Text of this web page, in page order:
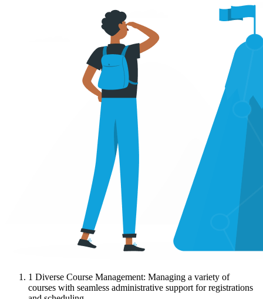
1 Diverse Course Management: Managing a variety of
courses with seamless administrative support for registrations